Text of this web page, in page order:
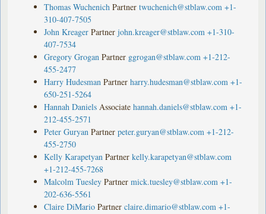
Thomas Wuchenich Partner twuchenich@stblaw.com +1-
310-407-7505
John Kreager Partner john.kreager@stblaw.com +1-310-
407-7534
Gregory Grogan Partner ggrogan@stblaw.com +1-212-
455-2477
Harry Hudesman Partner harry.hudesman@stblaw.com +1-
650-251-5264
Hannah Daniels Associate hannah.daniels@stblaw.com +1-
212-455-2571
Peter Guryan Partner peter.guryan@stblaw.com +1-212-
455-2750
Kelly Karapetyan Partner kelly.karapetyan@stblaw.com
+1-212-455-7268
Malcolm Tuesley Partner mick.tuesley@stblaw.com +1-
202-636-5561
Claire DiMario Partner claire.dimario@stblaw.com +1-